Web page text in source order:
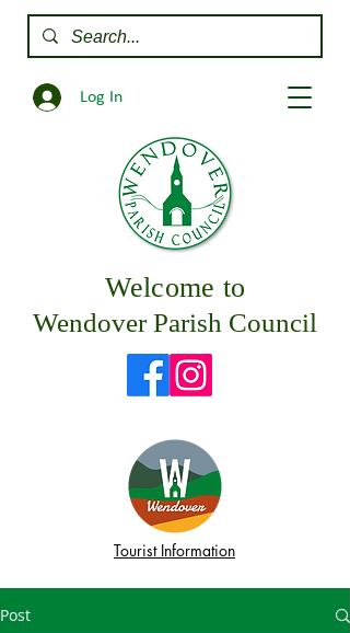
Log In
Welcome to
Wendover Parish Council
Tourist Information
Post